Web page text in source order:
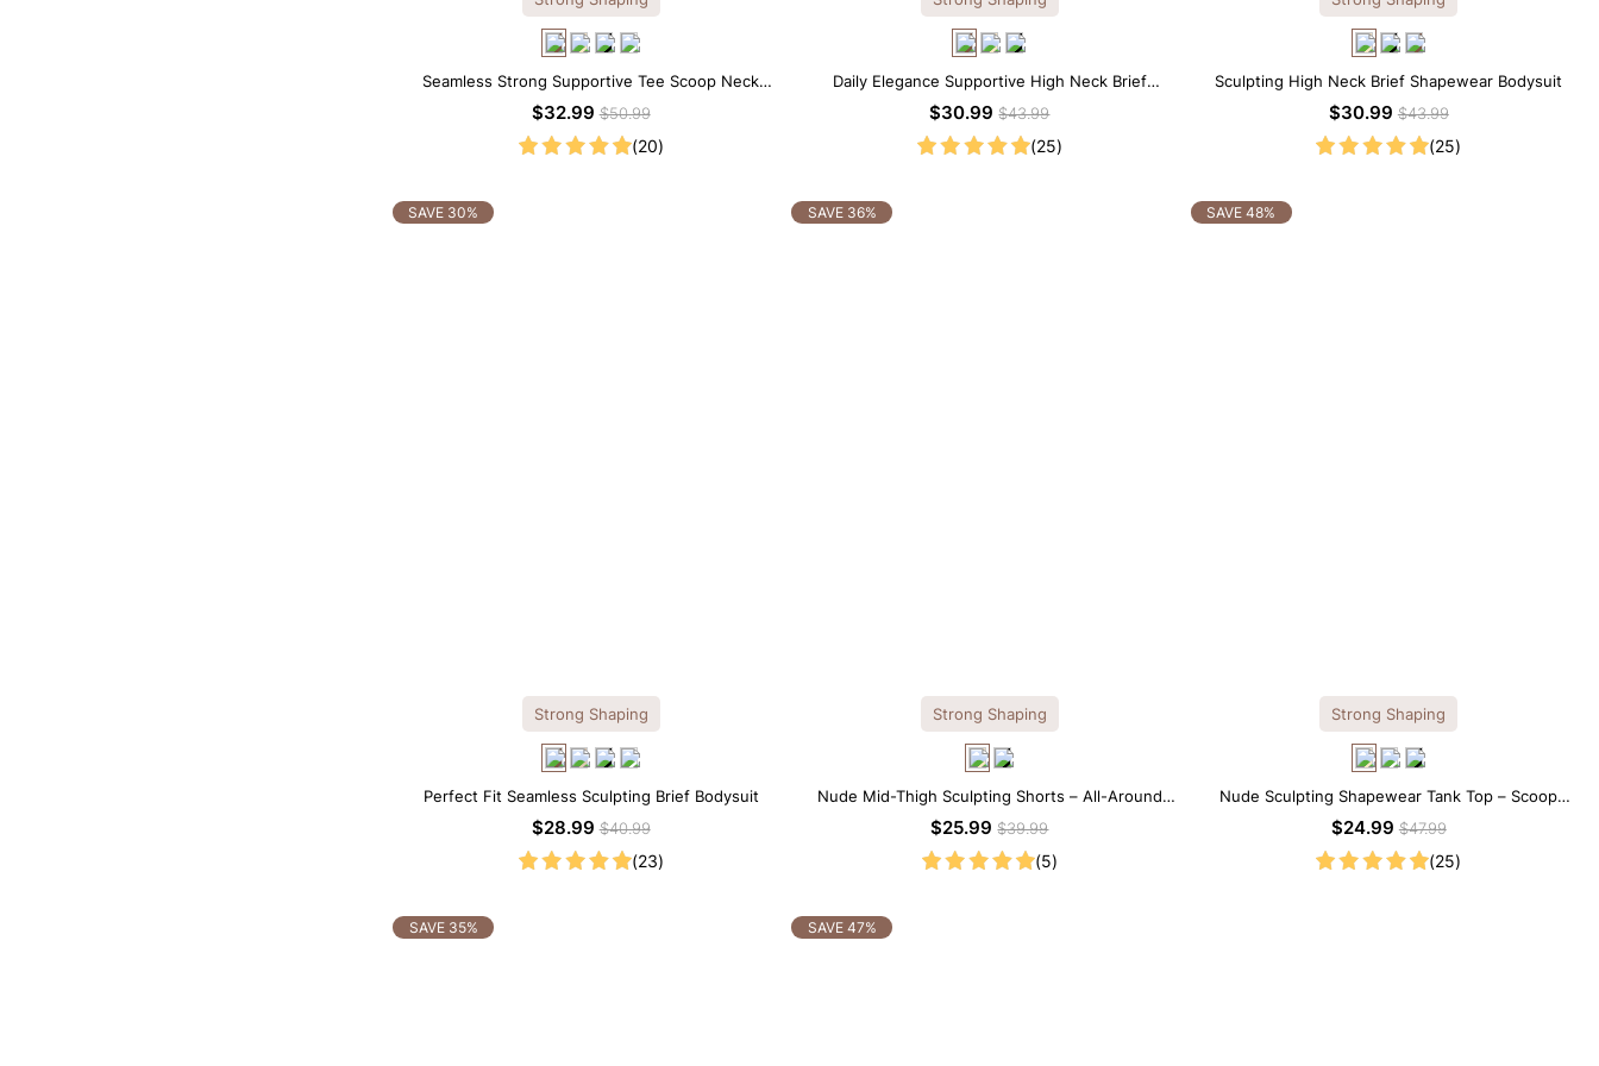
Seamless Strong Supportive Tee Scoop Neck
Shapewear Bodysuit
$32.99$50.99
(20)
Daily Elegance Supportive High Neck Brief
Shapewear Bodysuit
$30.99$43.99
(25)
Sculpting High Neck Brief Shapewear Bodysuit
$30.99 $43.99
(25)
SAVE 30%
Strong Shaping
Perfect Fit Seamless Sculpting Brief Bodysuit
$28.99$40.99
(23)
SAVE 36%
Strong Shaping
Nude Mid-Thigh Sculpting Shorts – All-Around
Support with Slimming Effect
$25.99$39.99
(5)
SAVE 48%
Strong Shaping
Nude Sculpting Shapewear Tank Top – Scoop
Neck with Seamless Fit
$24.99 $47.99
(25)
SAVE 35% SAVE 47%